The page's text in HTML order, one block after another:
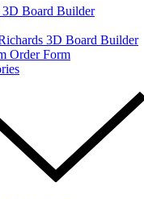
3D Board Builder
3D Board Builder
Order Form